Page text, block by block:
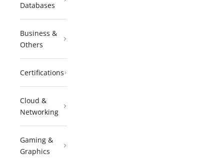
Databases
Business &
Others
Certifications
Cloud &
Networking
Gaming &
Graphics